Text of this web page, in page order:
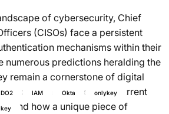
IAM Okta onlykey
of cybersecurity, Chief
(CISOs) face a persistent
mechanisms within their
numerous predictions heralding the
remain a cornerstone of digital
into the problems of current
and how a unique piece of